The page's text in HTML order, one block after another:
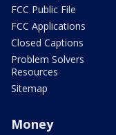
FCC Public File
FCC Applications
Closed Captions
Problem Solvers
Resources
Sitemap
Money